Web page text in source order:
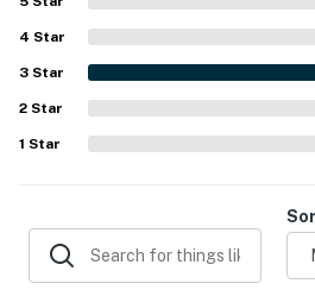
answer the phone 24/7. Even
about your stay, we'll make it
our homes and our people to
because we know what vacation
- No smoking
- No pets allowed
4 Star
3 Star
2 Star
1 Star